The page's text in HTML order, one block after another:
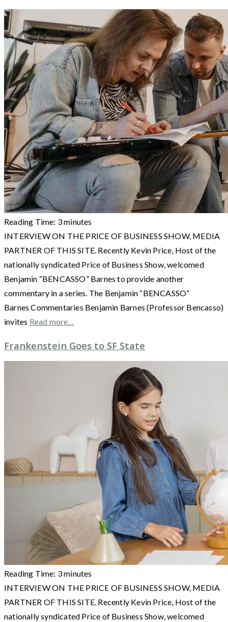
Reading Time: 3minutes
INTERVIEW ON THE PRICE OF BUSINESS SHOW, MEDIA
PARTNER OF THIS SITE. Recently Kevin Price, Host of the
nationally syndicated Price of Business Show, welcomed
Benjamin “BENCASSO” Barnes to provide another
commentary in a series. The Benjamin “BENCASSO”
Barnes Commentaries Benjamin Barnes (Professor Bencasso)
invites Read more…
Frankenstein Goes to SF State
Reading Time: 3minutes
INTERVIEW ON THE PRICE OF BUSINESS SHOW, MEDIA
PARTNER OF THIS SITE. Recently Kevin Price, Host of the
nationally syndicated Price of Business Show, welcomed